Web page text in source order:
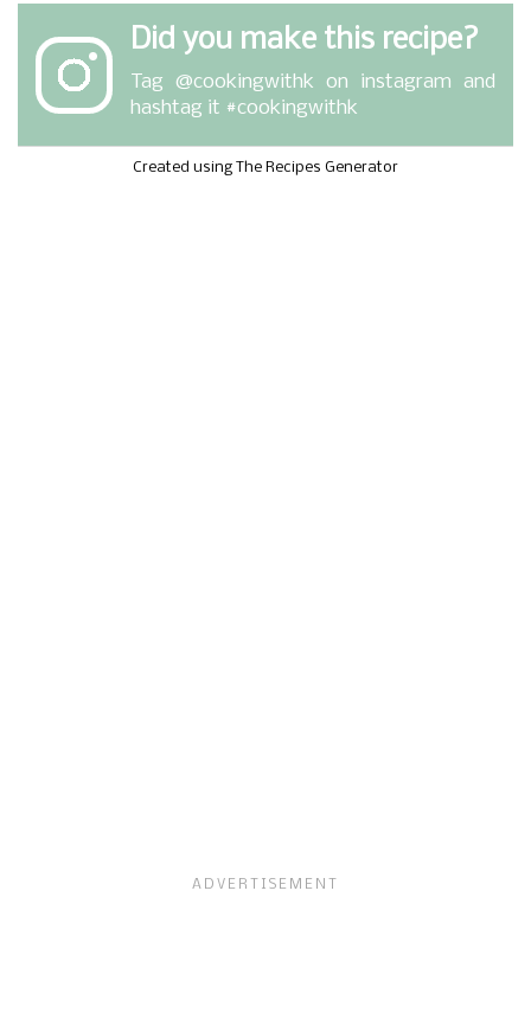
Did you make this recipe?
Tag @cookingwithk on instagram and
hashtag it #cookingwithk
Created using The Recipes Generator